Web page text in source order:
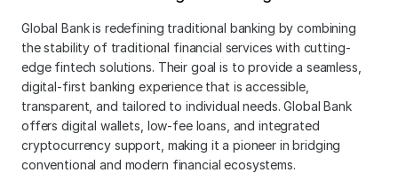
Global Bank is redefining traditional banking by combining
the stability of traditional financial services with cutting-
edge fintech solutions. Their goal is to provide a seamless,
digital-first banking experience that is accessible,
transparent, and tailored to individual needs. Global Bank
offers digital wallets, low-fee loans, and integrated
cryptocurrency support, making it a pioneer in bridging
conventional and modern financial ecosystems.